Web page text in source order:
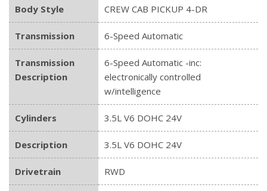
Body Style CREW CAB PICKUP 4-DR
Transmission 6-Speed Automatic
Transmission
Description
6-Speed Automatic -inc:
electronically controlled
w/intelligence
Cylinders 3.5L V6 DOHC 24V
Description 3.5L V6 DOHC 24V
Drivetrain RWD